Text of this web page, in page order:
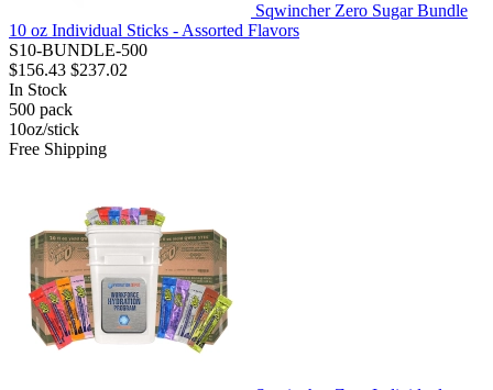
Sqwincher Zero Sugar Bundle
10 oz Individual Sticks - Assorted Flavors
S10-BUNDLE-500
$156.43 $237.02
In Stock
500 pack
10oz/stick
Free Shipping